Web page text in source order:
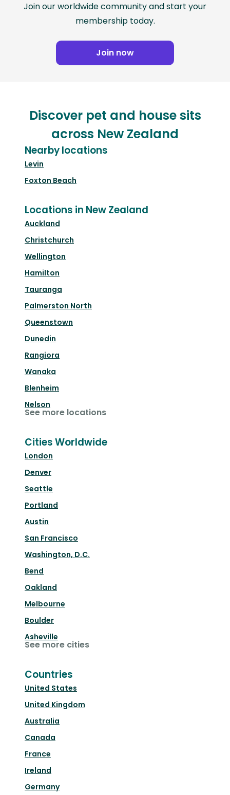
Join our worldwide community and start your
membership today.
Join now
Discover pet and house sits
across New Zealand
Nearby locations
Levin
Foxton Beach
Locations in New Zealand
Auckland
Christchurch
Wellington
Hamilton
Tauranga
Palmerston North
Queenstown
Dunedin
Rangiora
Wanaka
Blenheim
Nelson
See more locations
Cities Worldwide
London
Denver
Seattle
Portland
Austin
San Francisco
Washington, D.C.
Bend
Oakland
Melbourne
Boulder
Asheville
See more cities
Countries
United States
United Kingdom
Australia
Canada
France
Ireland
Germany